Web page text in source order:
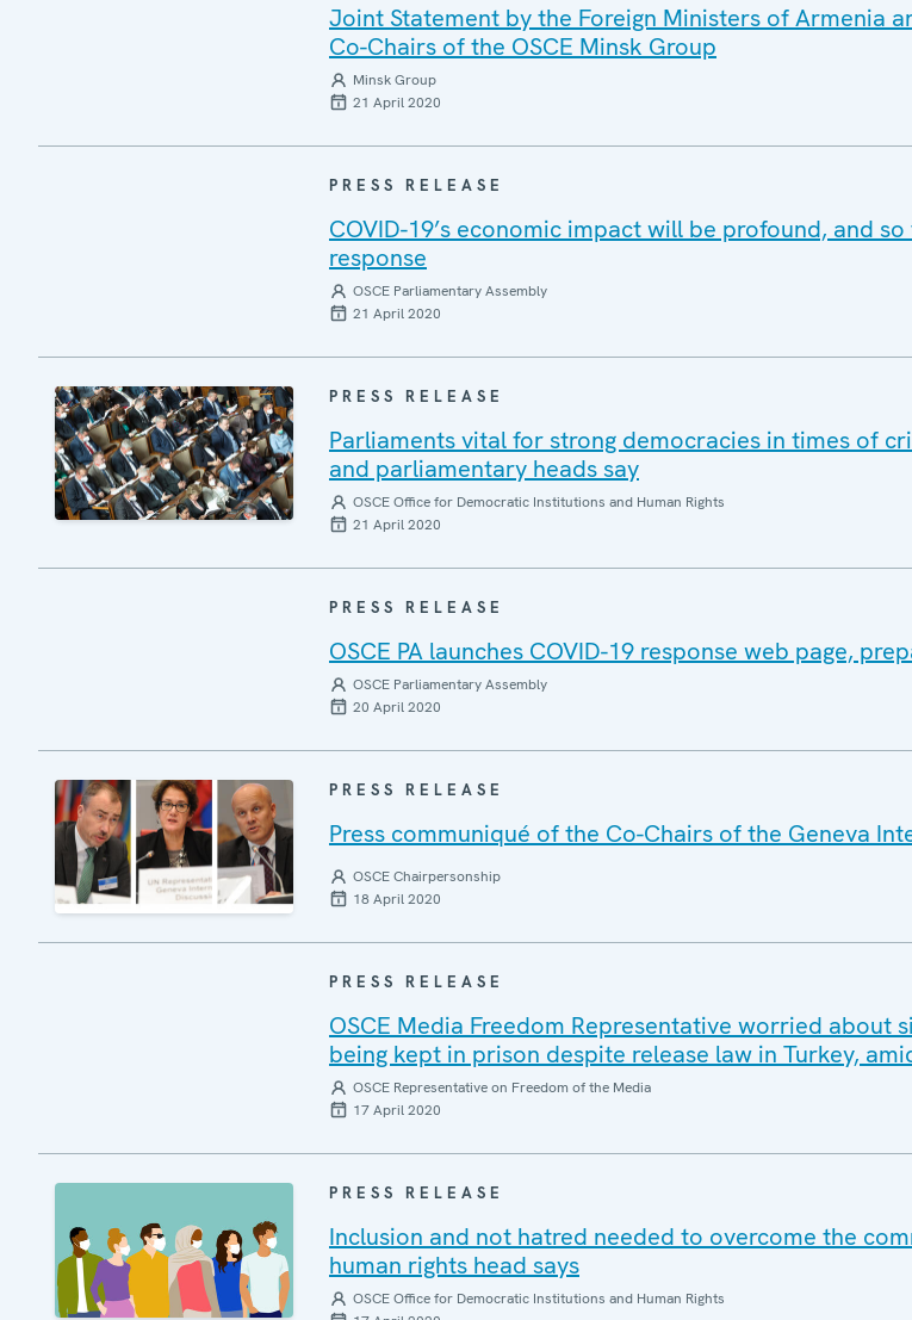
Joint Statement by the Foreign Ministers of Armenia
Co-Chairs of the OSCE Minsk Group
Minsk Group
21 April 2020
PRESS RELEASE
COVID-19’s economic impact will be profound, and
response
OSCE Parliamentary Assembly
21 April 2020
PRESS RELEASE
Parliaments vital for strong democracies in times of
and parliamentary heads say
OSCE Office for Democratic Institutions and Human Rights
21 April 2020
PRESS RELEASE
OSCE PA launches COVID-19 response web page,
OSCE Parliamentary Assembly
20 April 2020
PRESS RELEASE
Press communiqué of the Co-Chairs of the Geneva
OSCE Chairpersonship
18 April 2020
PRESS RELEASE
OSCE Media Freedom Representative worried about
being kept in prison despite release law in Turkey,
OSCE Representative on Freedom of the Media
17 April 2020
PRESS RELEASE
Inclusion and not hatred needed to overcome the
human rights head says
OSCE Office for Democratic Institutions and Human Rights